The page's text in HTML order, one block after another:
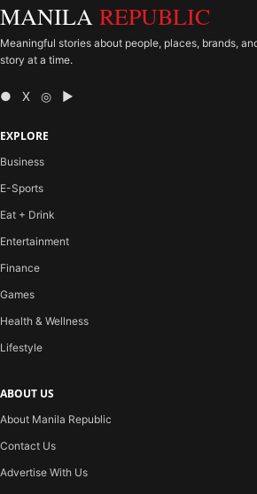
MANILA REPUBLIC
Meaningful stories about people, places, brands,
story at a time.
● X ◎ ▶
EXPLORE
Business
E-Sports
Eat + Drink
Entertainment
Finance
Games
Health & Wellness
Lifestyle
ABOUT US
About Manila Republic
Contact Us
Advertise With Us